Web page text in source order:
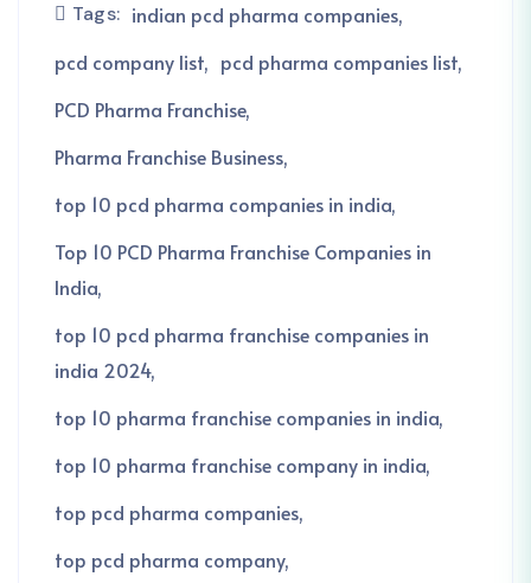
Tags: indian pcd pharma companies
pcd company list
pcd pharma companies list
PCD Pharma Franchise
Pharma Franchise Business
top 10 pcd pharma companies in india
Top 10 PCD Pharma Franchise Companies in
India
top 10 pcd pharma franchise companies in
india 2024
top 10 pharma franchise companies in india
top 10 pharma franchise company in india
top pcd pharma companies
top pcd pharma company